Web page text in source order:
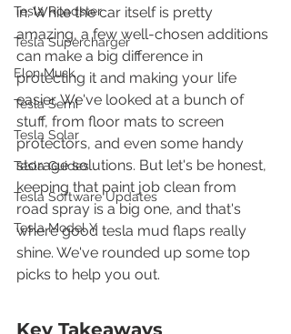
Tesla Roadster
Tesla Supercharger
Elon Musk
Tesla Semi
Tesla Solar
Tesla Guides
Tesla Software Updates
Tesla Model Y
in. While the car itself is pretty
amazing, a few well-chosen additions
can make a big difference in
protecting it and making your life
easier. We've looked at a bunch of
stuff, from floor mats to screen
protectors, and even some handy
storage solutions. But let's be honest,
keeping that paint job clean from
road spray is a big one, and that's
where good tesla mud flaps really
shine. We've rounded up some top
picks to help you out.
Key Takeaways